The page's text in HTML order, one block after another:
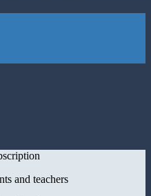
and teachers